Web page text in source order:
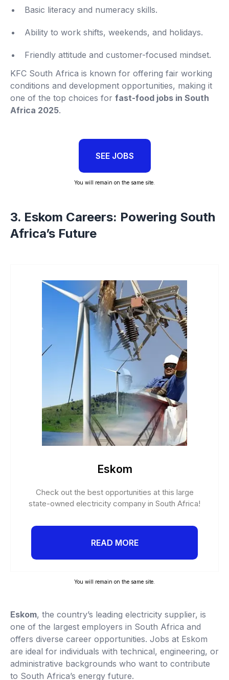
Basic literacy and numeracy skills.
Ability to work shifts, weekends, and holidays.
Friendly attitude and customer-focused mindset.
KFC South Africa is known for offering fair working
conditions and development opportunities, making it
one of the top choices for fast-food jobs in South
Africa 2025.
SEE JOBS
You will remain on the same site.
3. Eskom Careers: Powering South
Africa’s Future
Eskom
Check out the best opportunities at this large
state-owned electricity company in South Africa!
READ MORE
You will remain on the same site.
Eskom, the country’s leading electricity supplier, is
one of the largest employers in South Africa and
offers diverse career opportunities. Jobs at Eskom
are ideal for individuals with technical, engineering, or
administrative backgrounds who want to contribute
to South Africa’s energy future.